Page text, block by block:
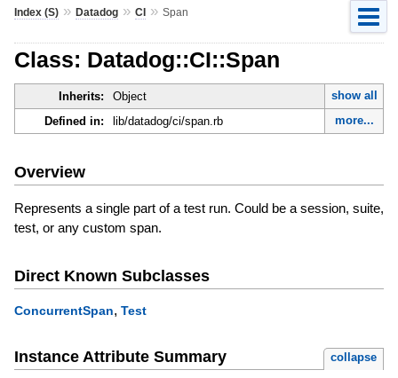
Index (S)» Datadog» CI» Span
Class: Datadog::CI::Span
Inherits: Object
show all
Defined in:
lib/datadog/ci/span.rb more...
Overview
Represents a single part of a test run. Could be a session, suite,
test, or any custom span.
Direct Known Subclasses
ConcurrentSpan, Test
Instance Attribute Summary collapse